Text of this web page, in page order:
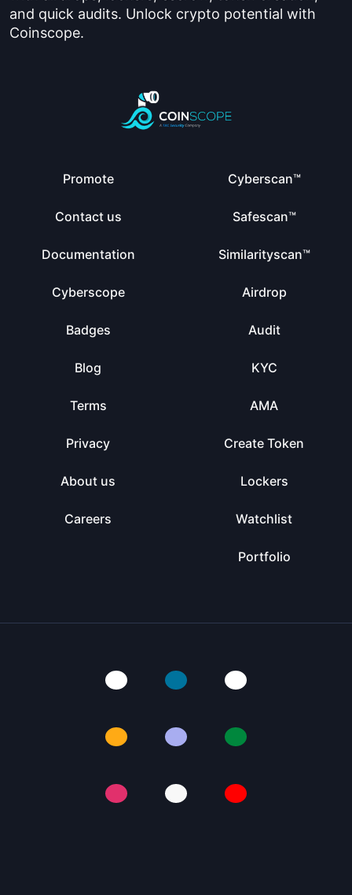
and quick audits. Unlock crypto potential with
Coinscope.
Promote
Contact us
Documentation
Cyberscope
Badges
Blog
Terms
Privacy
About us
Careers
Cyberscan™
Safescan™
Similarityscan™
Airdrop
Audit
KYC
AMA
Create Token
Lockers
Watchlist
Portfolio